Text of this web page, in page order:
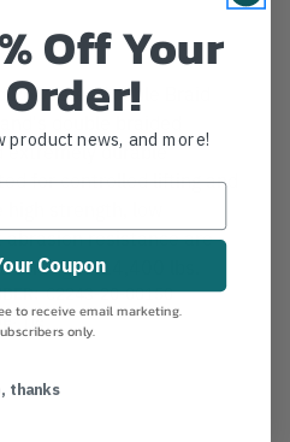
Double Braid
extremely durable
for controlled lifting and
strength, low
abrasion resistance are
Strength: 14,400 lbs.
C2243-20-00150
US
Off Your
product news, and more!
Coupon
to receive email marketing.
only.
thanks